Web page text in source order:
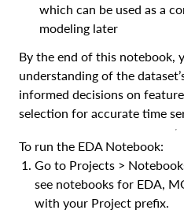
which can be used as a
modeling later
By the end of this notebook,
understanding of the
informed decisions on
selection for accurate time
To run the EDA Notebook:
Go to Projects >
see notebooks for EDA,
with your Project prefix.